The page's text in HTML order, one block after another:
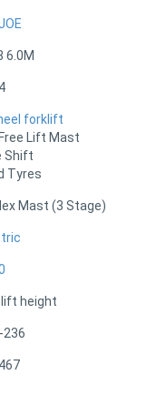
6.0M
forklift
Lift Mast
Shift
Tyres
Mast (3 Stage)
height
236